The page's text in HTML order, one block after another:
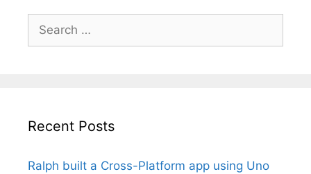
Search
for:
Recent Posts
Ralph built a Cross-Platform app using Uno